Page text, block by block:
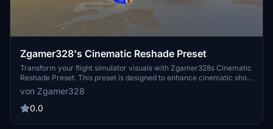
Zgamer328's Cinematic Reshade Preset
Transform your flight simulator visuals with Zgamer328s Cinematic
Reshade Preset. This preset is designed to enhance cinematic shots
and videos, utilizing a variety of bloom shaders for a bright and
dynamic aircraft appearance. Included are an INI configuration file
and a helpful Read Me guide for easy setup and customization.
von Zgamer328
0.0